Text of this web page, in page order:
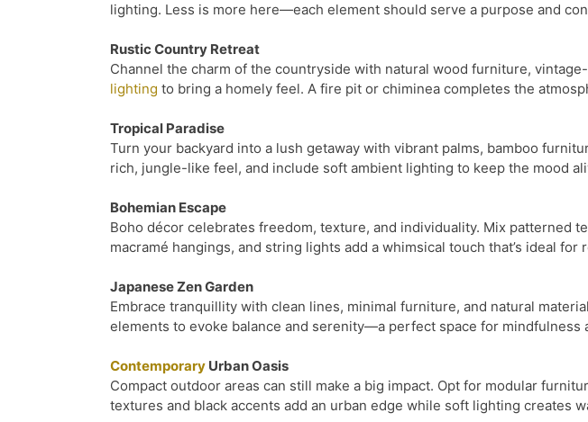
lighting. Less is more here—each element should serve a purpose and
Rustic Country Retreat
Channel the charm of the countryside with natural wood furniture,
lighting to bring a homely feel. A fire pit or chiminea completes the
Tropical Paradise
Turn your backyard into a lush getaway with vibrant palms, bamboo
rich, jungle-like feel, and include soft ambient lighting to keep the mood
Bohemian Escape
Boho décor celebrates freedom, texture, and individuality. Mix patterned
macramé hangings, and string lights add a whimsical touch that’s ideal for
Japanese Zen Garden
Embrace tranquillity with clean lines, minimal furniture, and natural
elements to evoke balance and serenity—a perfect space for mindfulness
Contemporary Urban Oasis
Compact outdoor areas can still make a big impact. Opt for modular
textures and black accents add an urban edge while soft lighting creates